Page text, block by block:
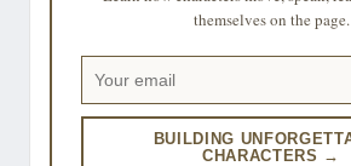
themselves on the page.
BUILDING
CHARACTERS →